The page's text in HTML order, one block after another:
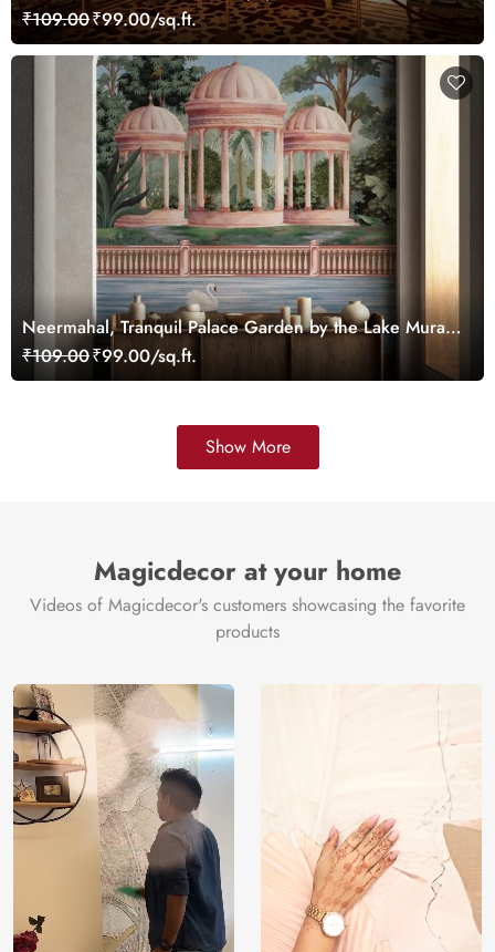
₹109.00₹99.00/sq.ft.
Neermahal, Tranquil Palace Garden by the Lake Mural,
Customized
₹109.00₹99.00/sq.ft.
Show More
Magicdecor at your home
Videos of Magicdecor's customers showcasing the favorite
products